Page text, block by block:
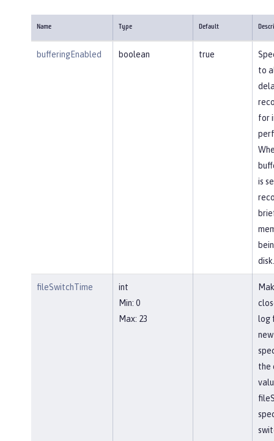
Name Type Default
bufferingEnabled boolean true
to
for
is
disk.
fileSwitchTime
int
Min: 0
Max: 23
log
the